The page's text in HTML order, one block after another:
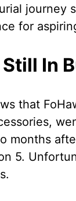
journey
for
In
that
months
5.